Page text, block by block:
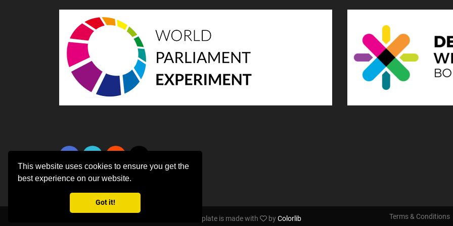
This website uses cookies to ensure you get the
best experience on our website.
Got it!
2026 All rights reserved | This template is made with byColorlib Terms & Conditions